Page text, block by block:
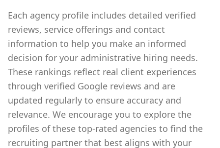
opportunities. Whether you're a candidate
seeking employment or a business searching
for reliable workers, we offer tailored staffing
solutions to meet your needs. With our
extensive network and deep understanding of
the local job market, Labor Solutions Chicago
South is committed to helping individuals and
companies succeed.
Each agency profile includes detailed verified
reviews, service offerings and contact
information to help you make an informed
decision for your administrative hiring needs.
These rankings reflect real client experiences
through verified Google reviews and are
updated regularly to ensure accuracy and
relevance. We encourage you to explore the
profiles of these top-rated agencies to find the
recruiting partner that best aligns with your